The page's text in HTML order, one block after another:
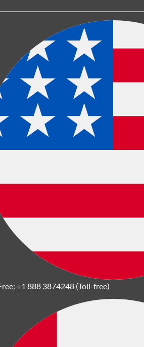
+1 888 3874248 (Toll-free)